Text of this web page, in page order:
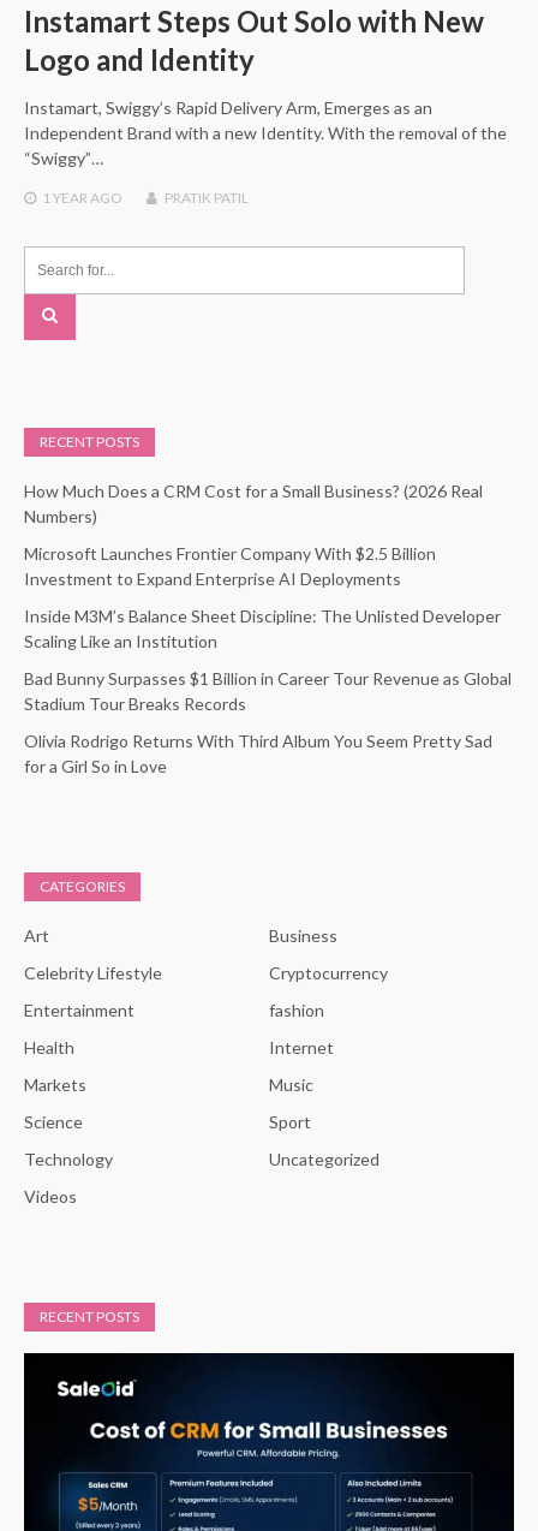
Instamart Steps Out Solo with New
Logo and Identity
Instamart, Swiggy’s Rapid Delivery Arm, Emerges as an
Independent Brand with a new Identity. With the removal of the
“Swiggy”…
1 YEAR AGO PRATIK PATIL
RECENT POSTS
How Much Does a CRM Cost for a Small Business? (2026 Real
Numbers)
Microsoft Launches Frontier Company With $2.5 Billion
Investment to Expand Enterprise AI Deployments
Inside M3M’s Balance Sheet Discipline: The Unlisted Developer
Scaling Like an Institution
Bad Bunny Surpasses $1 Billion in Career Tour Revenue as Global
Stadium Tour Breaks Records
Olivia Rodrigo Returns With Third Album You Seem Pretty Sad
for a Girl So in Love
CATEGORIES
Art
Business
Celebrity Lifestyle
Cryptocurrency
Entertainment
fashion
Health
Internet
Markets
Music
Science
Sport
Technology
Uncategorized
Videos
RECENT POSTS